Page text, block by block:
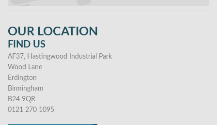
OUR LOCATION
FIND US
AF37, Hastingwood Industrial Park
Wood Lane
Erdington
Birmingham
B24 9QR
0121 270 1095